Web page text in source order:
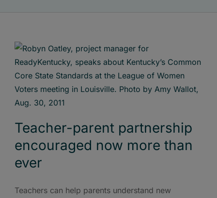
Teacher-parent partnership
encouraged now more than
ever
Teachers can help parents understand new